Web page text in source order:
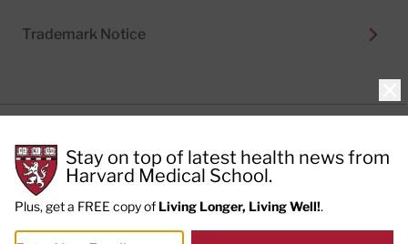
Trademark Notice
Cookie Policy
Terms of Use
Privacy Preferences
© 2026Harvard Health Publishing®of The President
Stay on top of latest health news from
Harvard Medical School.
Plus, get a FREE copy of Living Longer, Living Well!.